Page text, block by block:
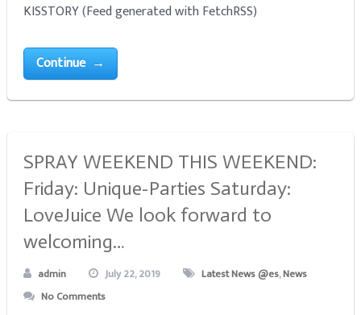
KISSTORY (Feed generated with FetchRSS)
Continue →
SPRAY WEEKEND THIS WEEKEND:
Friday: Unique-Parties Saturday:
LoveJuice We look forward to
welcoming…
admin July 22, 2019 Latest News @es,News
No Comments